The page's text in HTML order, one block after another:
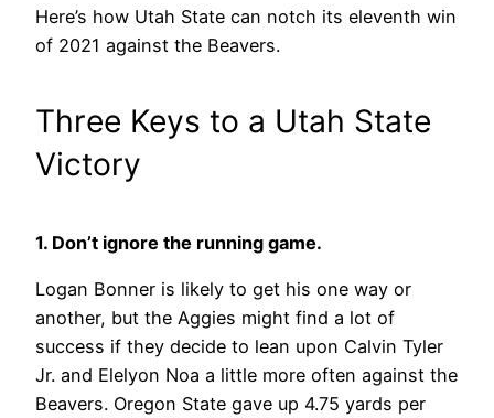
Here’s how Utah State can notch its eleventh win
of 2021 against the Beavers.
Three Keys to a Utah State
Victory
1. Don’t ignore the running game.
Logan Bonner is likely to get his one way or
another, but the Aggies might find a lot of
success if they decide to lean upon Calvin Tyler
Jr. and Elelyon Noa a little more often against the
Beavers. Oregon State gave up 4.75 yards per